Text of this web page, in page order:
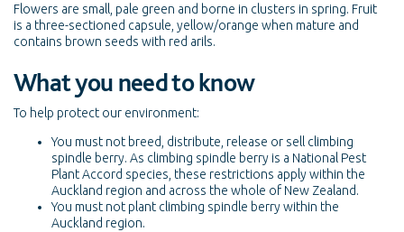
Flowers are small, pale green and borne in clusters in spring. Fruit
is a three-sectioned capsule, yellow/orange when mature and
contains brown seeds with red arils.
What you need to know
To help protect our environment:
You must not breed, distribute, release or sell climbing
spindle berry. As climbing spindle berry is a National Pest
Plant Accord species, these restrictions apply within the
Auckland region and across the whole of New Zealand.
You must not plant climbing spindle berry within the
Auckland region.